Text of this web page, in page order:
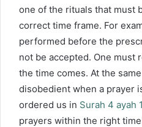
one of the rituals that must
correct time frame. For
performed before the
not be accepted. One must
the time comes. At the
disobedient when a prayer
ordered us in Surah 4 ayah
prayers within the right